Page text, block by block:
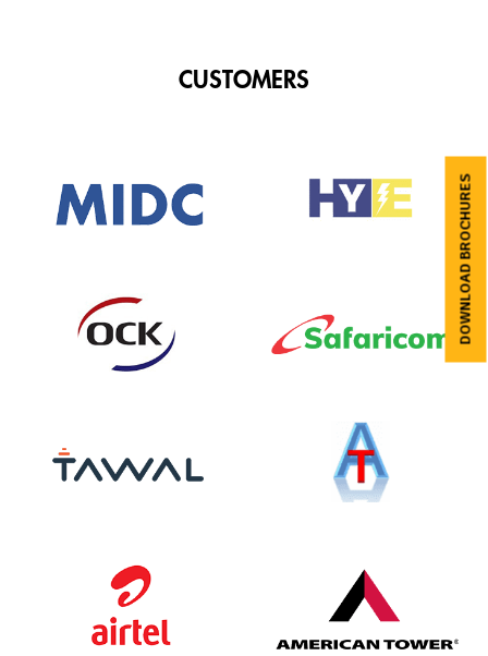
CUSTOMERS
DOWNLOAD BROCHURES